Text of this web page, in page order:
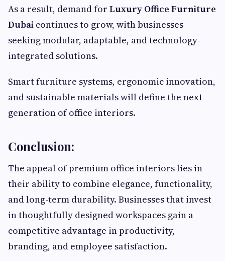
As a result, demand for Luxury Office Furniture
Dubai continues to grow, with businesses
seeking modular, adaptable, and technology-
integrated solutions.
Smart furniture systems, ergonomic innovation,
and sustainable materials will define the next
generation of office interiors.
Conclusion:
The appeal of premium office interiors lies in
their ability to combine elegance, functionality,
and long-term durability. Businesses that invest
in thoughtfully designed workspaces gain a
competitive advantage in productivity,
branding, and employee satisfaction.